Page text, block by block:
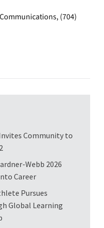
(704)
Community to
Webb 2026
Career
Pursues
Global Learning